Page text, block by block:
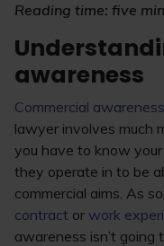
Reading time: five
awareness
Commercial awareness
lawyer involves much
you have to know
they operate in to be
commercial aims. As
contract or work
awareness isn’t